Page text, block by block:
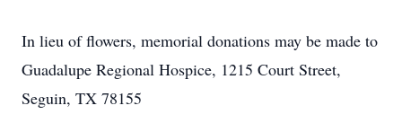
In lieu of flowers, memorial donations may be made to
Guadalupe Regional Hospice, 1215 Court Street,
Seguin, TX 78155